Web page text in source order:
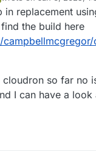
last edited by ultraviolet
in replacement
the build here
cloudron so far no
I can have a look